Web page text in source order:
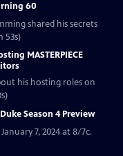
60
shared his secrets
53s)
MASTERPIECE
his hosting roles on
Season 4 Preview
7, 2024 at 8/7c.